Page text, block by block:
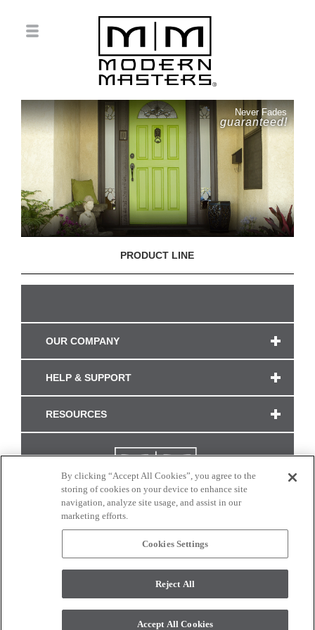
Never Fades
guaranteed!
PRODUCT LINE
OUR COMPANY
HELP & SUPPORT
RESOURCES
CONNECT WITH US
monitor. © 2017 Modern Masters. All rights reserved.
By clicking “Accept All Cookies”, you agree to the
storing of cookies on your device to enhance site
navigation, analyze site usage, and assist in our
marketing efforts.
Cookies Settings
Reject All
Accept All Cookies